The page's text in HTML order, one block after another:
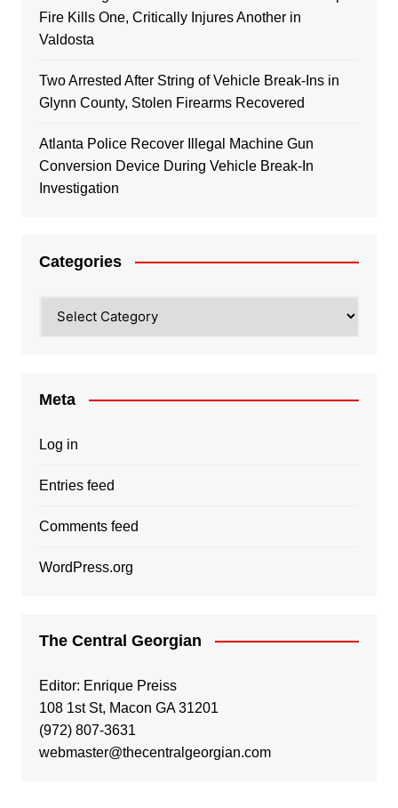
Fire Kills One, Critically Injures Another in
Valdosta
Two Arrested After String of Vehicle Break-Ins in
Glynn County, Stolen Firearms Recovered
Atlanta Police Recover Illegal Machine Gun
Conversion Device During Vehicle Break-In
Investigation
Categories
Meta
Log in
Entries feed
Comments feed
WordPress.org
The Central Georgian
Editor: Enrique Preiss
108 1st St, Macon GA 31201
(972) 807-3631
webmaster@thecentralgeorgian.com